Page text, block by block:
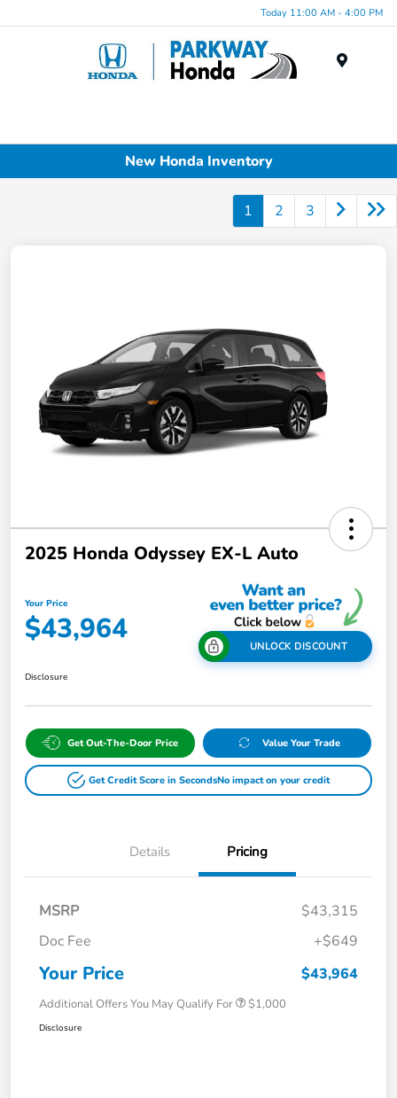
Today 11:00 AM - 4:00 PM
New Honda Inventory
1 2 3
2025 Honda Odyssey EX-L Auto
Your Price
$43,964 UNLOCK DISCOUNT
Disclosure
Get Out-The-Door Price Value Your Trade
Get Credit Score in SecondsNo impact on your credit
Details Pricing
MSRP
$43,315
Doc Fee
+$649
Your Price $43,964
Additional Offers You May Qualify For $1,000
Disclosure